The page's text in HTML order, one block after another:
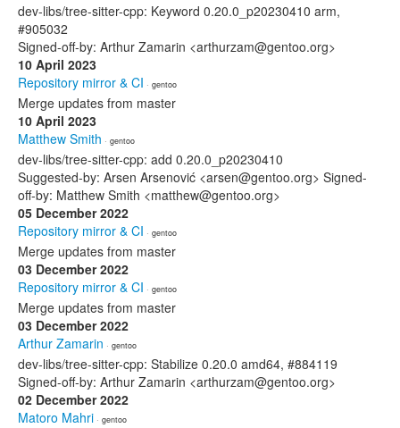
dev-libs/tree-sitter-cpp: Keyword 0.20.0_p20230410 arm,
#905032
Signed-off-by: Arthur Zamarin <arthurzam@gentoo.org>
10 April 2023
Repository mirror & CI · gentoo
Merge updates from master
10 April 2023
Matthew Smith · gentoo
dev-libs/tree-sitter-cpp: add 0.20.0_p20230410
Suggested-by: Arsen Arsenović <arsen@gentoo.org> Signed-
off-by: Matthew Smith <matthew@gentoo.org>
05 December 2022
Repository mirror & CI · gentoo
Merge updates from master
03 December 2022
Repository mirror & CI · gentoo
Merge updates from master
03 December 2022
Arthur Zamarin · gentoo
dev-libs/tree-sitter-cpp: Stabilize 0.20.0 amd64, #884119
Signed-off-by: Arthur Zamarin <arthurzam@gentoo.org>
02 December 2022
Matoro Mahri · gentoo